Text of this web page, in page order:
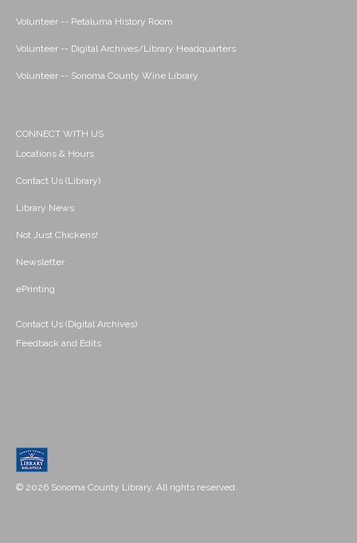
Volunteer -- Petaluma History Room
Volunteer -- Digital Archives/Library Headquarters
Volunteer -- Sonoma County Wine Library
CONNECT WITH US
Locations & Hours
Contact Us (Library)
Library News
Not Just Chickens!
Newsletter
ePrinting
Contact Us (Digital Archives)
Feedback and Edits
© 2026 Sonoma County Library. All rights reserved.